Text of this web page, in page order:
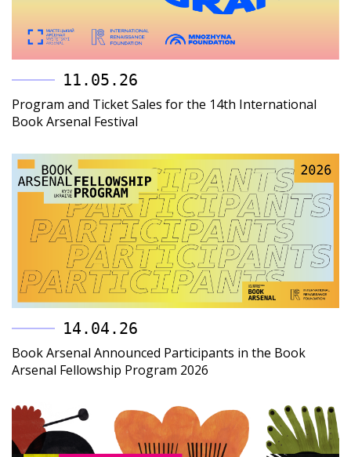
11.05.26
Program and Ticket Sales for the 14th International
Book Arsenal Festival
14.04.26
Book Arsenal Announced Participants in the Book
Arsenal Fellowship Program 2026